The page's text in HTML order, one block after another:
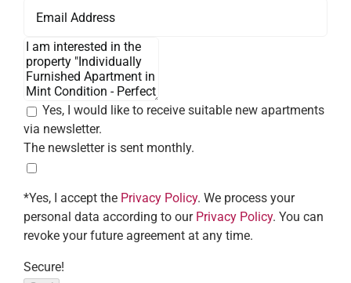
Yes, I would like to receive suitable new apartments
via newsletter.
The newsletter is sent monthly.
*Yes, I accept the Privacy Policy. We process your
personal data according to our Privacy Policy. You can
revoke your future agreement at any time.
Secure!